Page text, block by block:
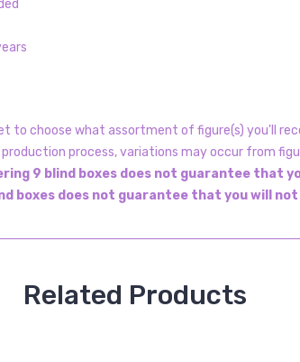
to choose what assortment of figure(s) you'll
process, variations may occur from
9 blind boxes does not guarantee that
boxes does not guarantee that you will
Related Products